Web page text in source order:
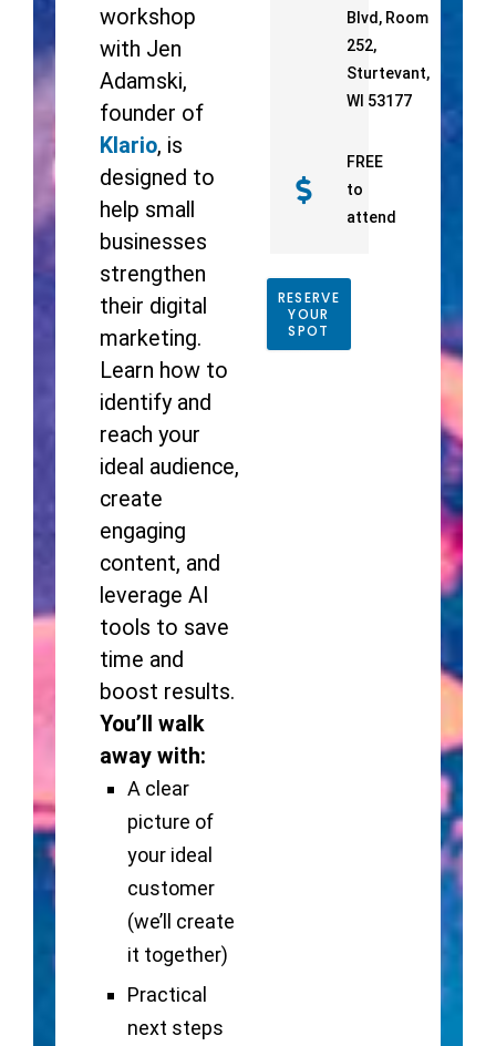
workshop
with Jen
Adamski,
founder of
Klario, is
designed to
help small
businesses
strengthen
their digital
marketing.
Learn how to
identify and
reach your
ideal audience,
create
engaging
content, and
leverage AI
tools to save
time and
boost results.
You’ll walk
away with:
A clear
picture of
your ideal
customer
(we’ll create
it together)
Practical
next steps
Blvd, Room
252,
Sturtevant,
WI 53177
FREE
to
attend
RESERVE
YOUR
SPOT